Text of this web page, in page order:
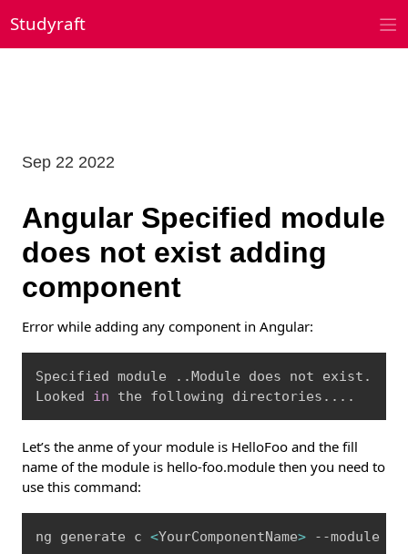
to
content
Studyraft
Angular Specified module
does not exist adding
component
Sep 22 2022
Error while adding any component in Angular:
Specified module ..Module does not exist.
Looked in the following directories .. ..
Copy
Let’s the anme of your module is HelloFoo and the fill
name of the module is hello-foo.module then you need to
use this command:
ng generate c <YourComponentName> --module
Copy